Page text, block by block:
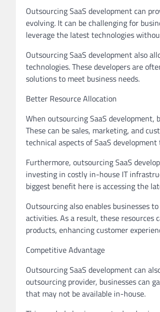
Outsourcing SaaS development can
evolving. It can be challenging for
leverage the latest technologies
Outsourcing SaaS development also
technologies. These developers are
solutions to meet business needs.
Better Resource Allocation
When outsourcing SaaS
These can be sales, marketing, and
technical aspects of SaaS development
Furthermore, outsourcing SaaS
investing in costly in-house IT
biggest benefit here is accessing the
Outsourcing also enables businesses
activities. As a result, these resources
products, enhancing customer
Competitive Advantage
Outsourcing SaaS development can
outsourcing provider, businesses can
that may not be available in-house.